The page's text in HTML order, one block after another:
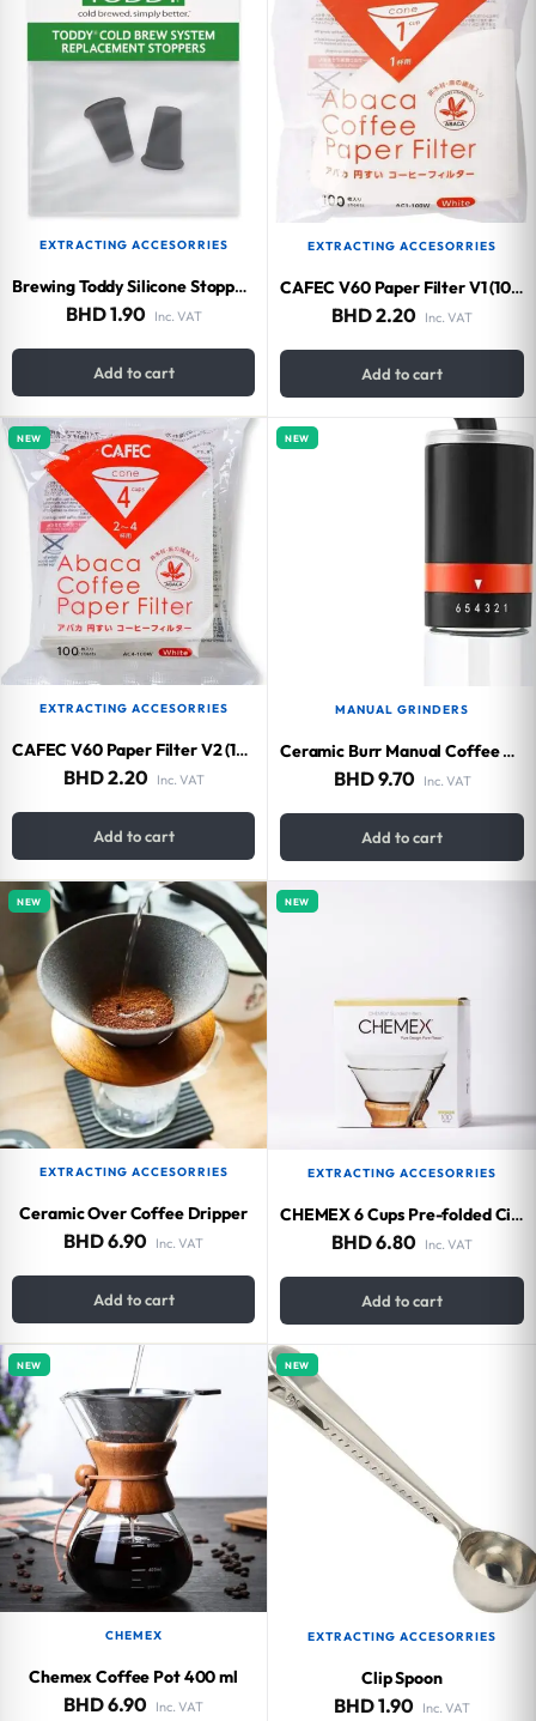
EXTRACTING ACCESORRIES
Brewing Toddy Silicone Stopper 2 Packs
BHD1.90 Inc. VAT
Add to cart
EXTRACTING ACCESORRIES
CAFEC V60 Paper Filter V1 (100 pieces)
BHD2.20 Inc. VAT
Add to cart
NEW
EXTRACTING ACCESORRIES
CAFEC V60 Paper Filter V2 (100 pieces)
BHD2.20 Inc. VAT
Add to cart
NEW
MANUAL GRINDERS
Ceramic Burr Manual Coffee Grinder
BHD9.70 Inc. VAT
Add to cart
NEW
EXTRACTING ACCESORRIES
Ceramic Over Coffee Dripper
BHD6.90 Inc. VAT
Add to cart
NEW
EXTRACTING ACCESORRIES
CHEMEX 6 Cups Pre-folded Circles Bonded Filters (100 pieces)
BHD6.80 Inc. VAT
Add to cart
NEW
CHEMEX
Chemex Coffee Pot 400 ml
BHD6.90 Inc. VAT
NEW
EXTRACTING ACCESORRIES
Clip Spoon
BHD1.90 Inc. VAT